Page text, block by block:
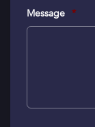
Message *